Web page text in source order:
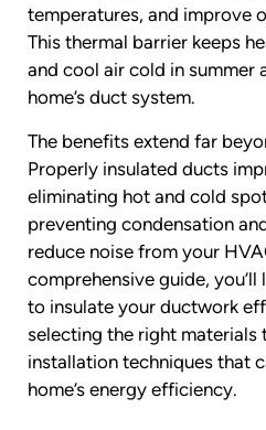
temperatures, and improve
This thermal barrier keeps
and cool air cold in summer
home’s duct system.
The benefits extend far
Properly insulated ducts
eliminating hot and cold
preventing condensation
reduce noise from your
comprehensive guide,
to insulate your ductwork
selecting the right
installation techniques that
home’s energy efficiency.